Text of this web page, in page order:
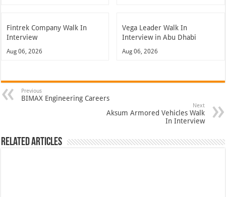
Fintrek Company Walk In
Interview
Aug 06, 2026
Vega Leader Walk In
Interview in Abu Dhabi
Aug 06, 2026
Previous
BIMAX Engineering Careers
Next
Aksum Armored Vehicles Walk
In Interview
Related Articles